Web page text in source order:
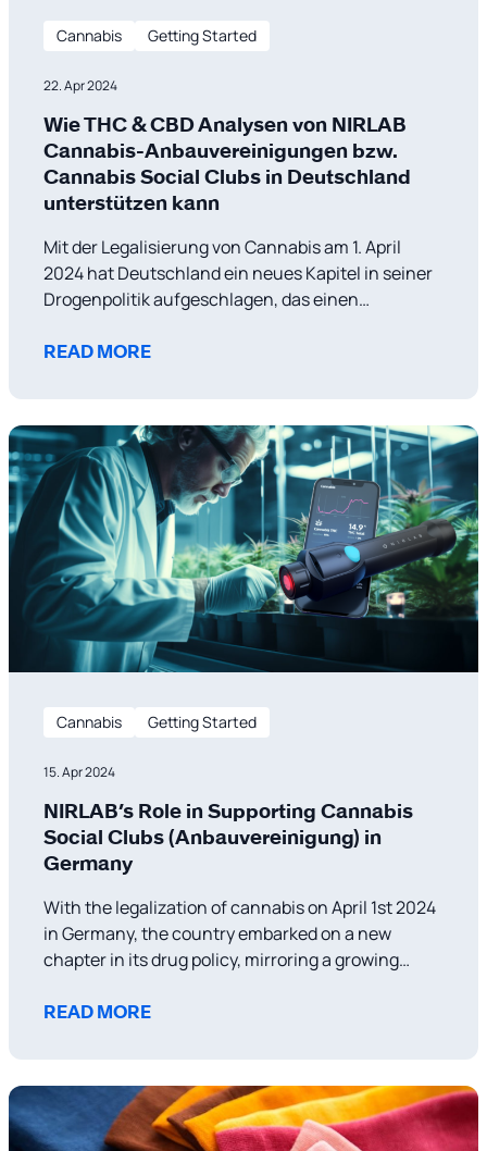
Cannabis Getting Started
22. Apr 2024
Wie THC & CBD Analysen von NIRLAB
Cannabis-Anbauvereinigungen bzw.
Cannabis Social Clubs in Deutschland
unterstützen kann
Mit der Legalisierung von Cannabis am 1. April
2024 hat Deutschland ein neues Kapitel in seiner
Drogenpolitik aufgeschlagen, das einen
Ansätzen im Umgang mit Cannabis widerspiegelt.
Kriminalität zu reduzieren, sondern
READ MORE
Cannabis Getting Started
15. Apr 2024
NIRLAB’s Role in Supporting Cannabis
Social Clubs (Anbauvereinigung) in
Germany
With the legalization of cannabis on April 1st 2024
in Germany, the country embarked on a new
chapter in its drug policy, mirroring a growing
cannabis use and distribution. This policy shift not
READ MORE